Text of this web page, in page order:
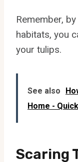
Remember,
habitats, you
your tulips.
See also
Home -
Scaring